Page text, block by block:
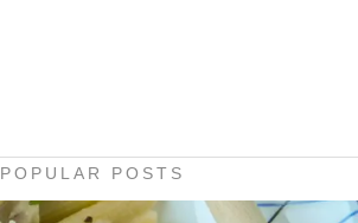
POPULAR POSTS